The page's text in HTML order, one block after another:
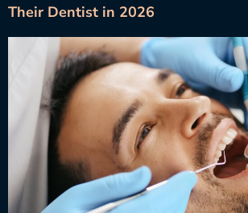
Their Dentist in 2026